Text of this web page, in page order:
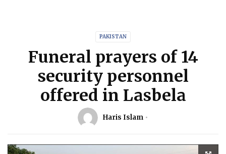
PAKISTAN
Funeral prayers of 14
security personnel
offered in Lasbela
Haris Islam